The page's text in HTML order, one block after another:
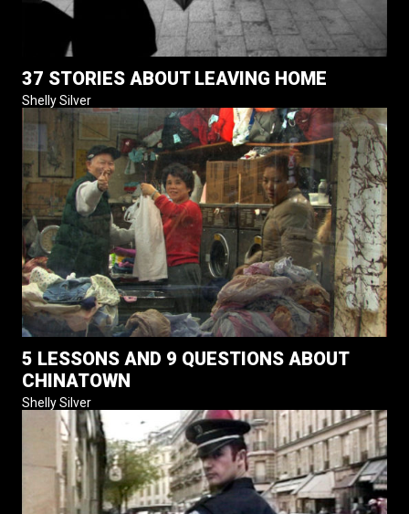
37 STORIES ABOUT LEAVING HOME
Shelly Silver
5 LESSONS AND 9 QUESTIONS ABOUT
CHINATOWN
Shelly Silver